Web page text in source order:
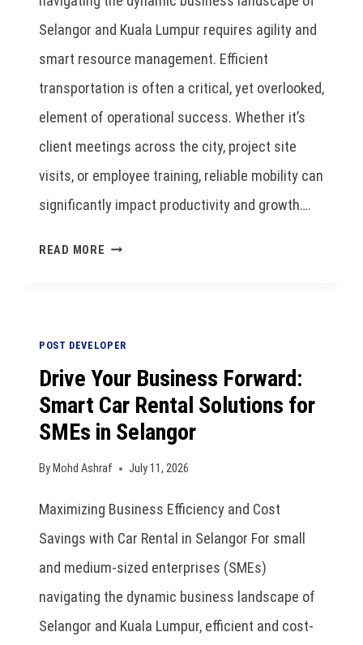
Selangor and Kuala Lumpur requires agility and
smart resource management. Efficient
transportation is often a critical, yet overlooked,
element of operational success. Whether it’s
client meetings across the city, project site
visits, or employee training, reliable mobility can
significantly impact productivity and growth….
READ MORE
POST DEVELOPER
Drive Your Business Forward:
Smart Car Rental Solutions for
SMEs in Selangor
By Mohd Ashraf July 11, 2026
Maximizing Business Efficiency and Cost
Savings with Car Rental in Selangor For small
and medium-sized enterprises (SMEs)
navigating the dynamic business landscape of
Selangor and Kuala Lumpur, efficient and cost-